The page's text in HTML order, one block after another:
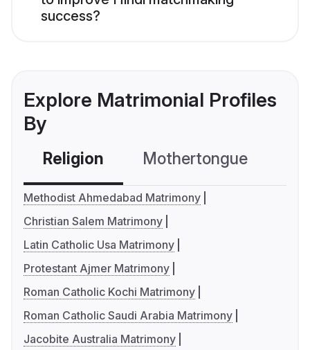
success?
Explore Matrimonial Profiles
By
Religion Mothertongue
Methodist Ahmedabad Matrimony
Christian Salem Matrimony
Latin Catholic Usa Matrimony
Protestant Ajmer Matrimony
Roman Catholic Kochi Matrimony
Roman Catholic Saudi Arabia Matrimony
Jacobite Australia Matrimony